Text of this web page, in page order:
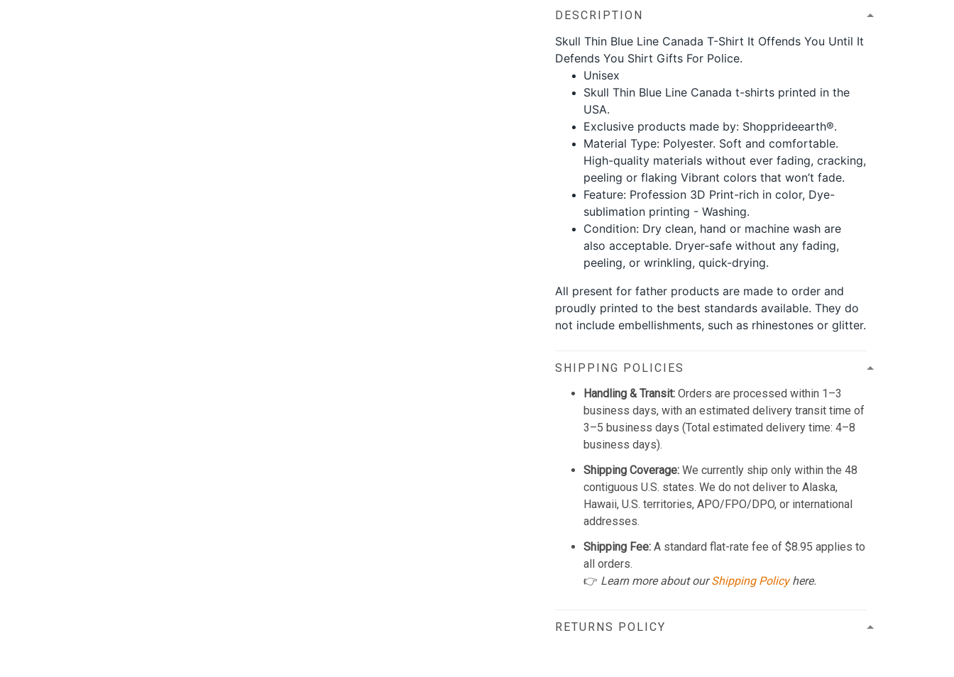
DESCRIPTION
Skull Thin Blue Line Canada T-Shirt It Offends You Until It
Defends You Shirt Gifts For Police.
Unisex
Skull Thin Blue Line Canada t-shirts printed in the
USA.
Exclusive products made by: Shopprideearth®.
Material Type: Polyester. Soft and comfortable.
High-quality materials without ever fading, cracking,
peeling or flaking Vibrant colors that won’t fade.
Feature: Profession 3D Print-rich in color, Dye-
sublimation printing - Washing.
Condition: Dry clean, hand or machine wash are
also acceptable. Dryer-safe without any fading,
peeling, or wrinkling, quick-drying.
All present for father products are made to order and
proudly printed to the best standards available. They do
not include embellishments, such as rhinestones or glitter.
SHIPPING POLICIES
Handling & Transit: Orders are processed within 1–3
business days, with an estimated delivery transit time of
3–5 business days (Total estimated delivery time: 4–8
business days).
Shipping Coverage: We currently ship only within the 48
contiguous U.S. states. We do not deliver to Alaska,
Hawaii, U.S. territories, APO/FPO/DPO, or international
addresses.
Shipping Fee: A standard flat-rate fee of $8.95 applies to
all orders.
👉 Learn more about ourShipping Policyhere.
RETURNS POLICY